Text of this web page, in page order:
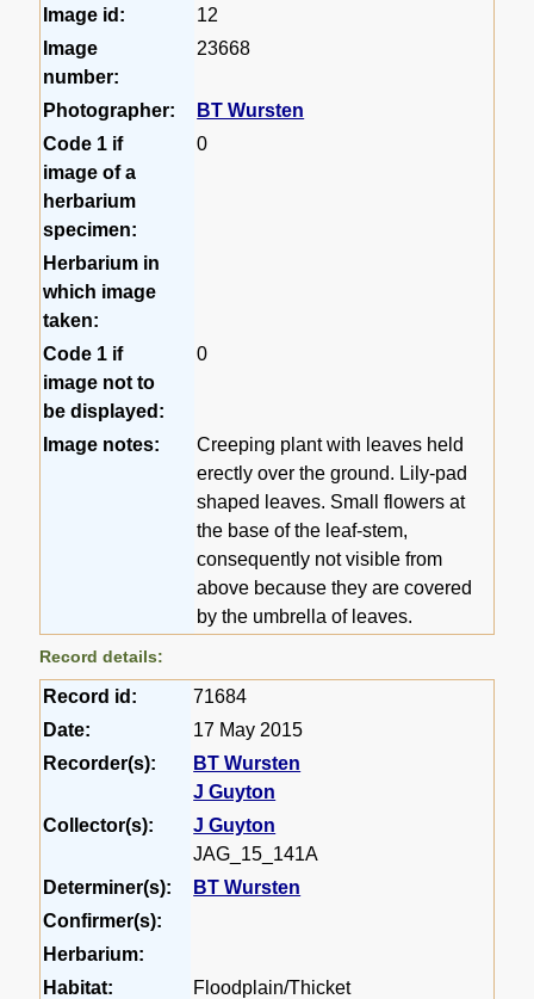
Image id:
12
Image
number:
23668
Photographer:
BT Wursten
Code 1 if
image of a
herbarium
specimen:
0
Herbarium in
which image
taken:
Code 1 if
image not to
be displayed:
0
Image notes:
Creeping plant with leaves held
erectly over the ground. Lily-pad
shaped leaves. Small flowers at
the base of the leaf-stem,
consequently not visible from
above because they are covered
by the umbrella of leaves.
Record details:
Record id:
71684
Date:
17 May 2015
Recorder(s):
BT Wursten
J Guyton
Collector(s):
J Guyton
JAG_15_141A
Determiner(s):
BT Wursten
Confirmer(s):
Herbarium:
Habitat:
Floodplain/Thicket